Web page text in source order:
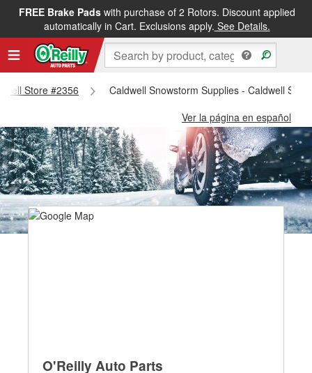
FREE Brake Padswith purchase of 2 Rotors. Discount applied
automatically in Cart. Exclusions apply. See Details.
Store #2356
Caldwell Snowstorm Supplies - Caldwell
Ver la página en español
O'Reilly Auto Parts